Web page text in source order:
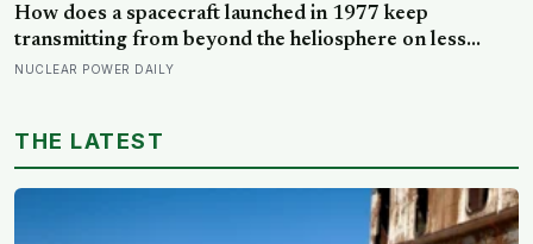
How does a spacecraft launched in 1977 keep
transmitting from beyond the heliosphere on less
electrical power than a single hallway bulb, and why
NUCLEAR POWER DAILY
THE LATEST